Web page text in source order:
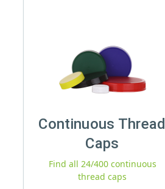
Continuous Thread
Caps
Find all 24/400 continuous
thread caps